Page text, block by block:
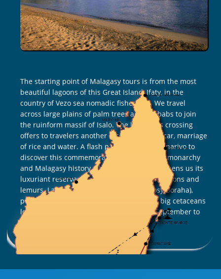
The starting point of Malagasy tours is from the most
beautiful lagoons of this Great Island, Ifaty, in the
country of Vezo sea nomadic fishermen. We travel
across large plains of palm trees and baobabs to join
the ruinform massif of Isalo. The highlands crossing
offers to travelers another face of Madagascar, marriage
of rice and water. A flash passage in Antananarivo to
discover this commemorative site of Merina monarchy
and Malagasy history. The road to the east opens us its
luxuriant reserves, rich in butterflies, chameleons and
lemurs. Last stopover in Sainte Marie (Nosy Boraha),
peaceful island with paradise flavors . For big cetaceans
lovers , plan to travel in July, August and September to